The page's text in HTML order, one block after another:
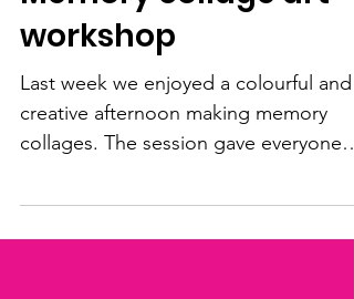
Express yourself!
Memory collage art
workshop
Last week we enjoyed a colourful and
collages. The session gave everyone
the chance to express themselves